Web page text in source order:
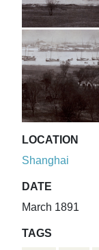
LOCATION
Shanghai
DATE
March 1891
TAGS